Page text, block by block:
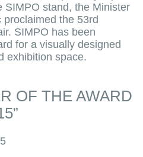
SIMPO stand, the Minister
the 53rd
SIMPO has been
for a visually designed
exhibition space.
OF THE AWARD